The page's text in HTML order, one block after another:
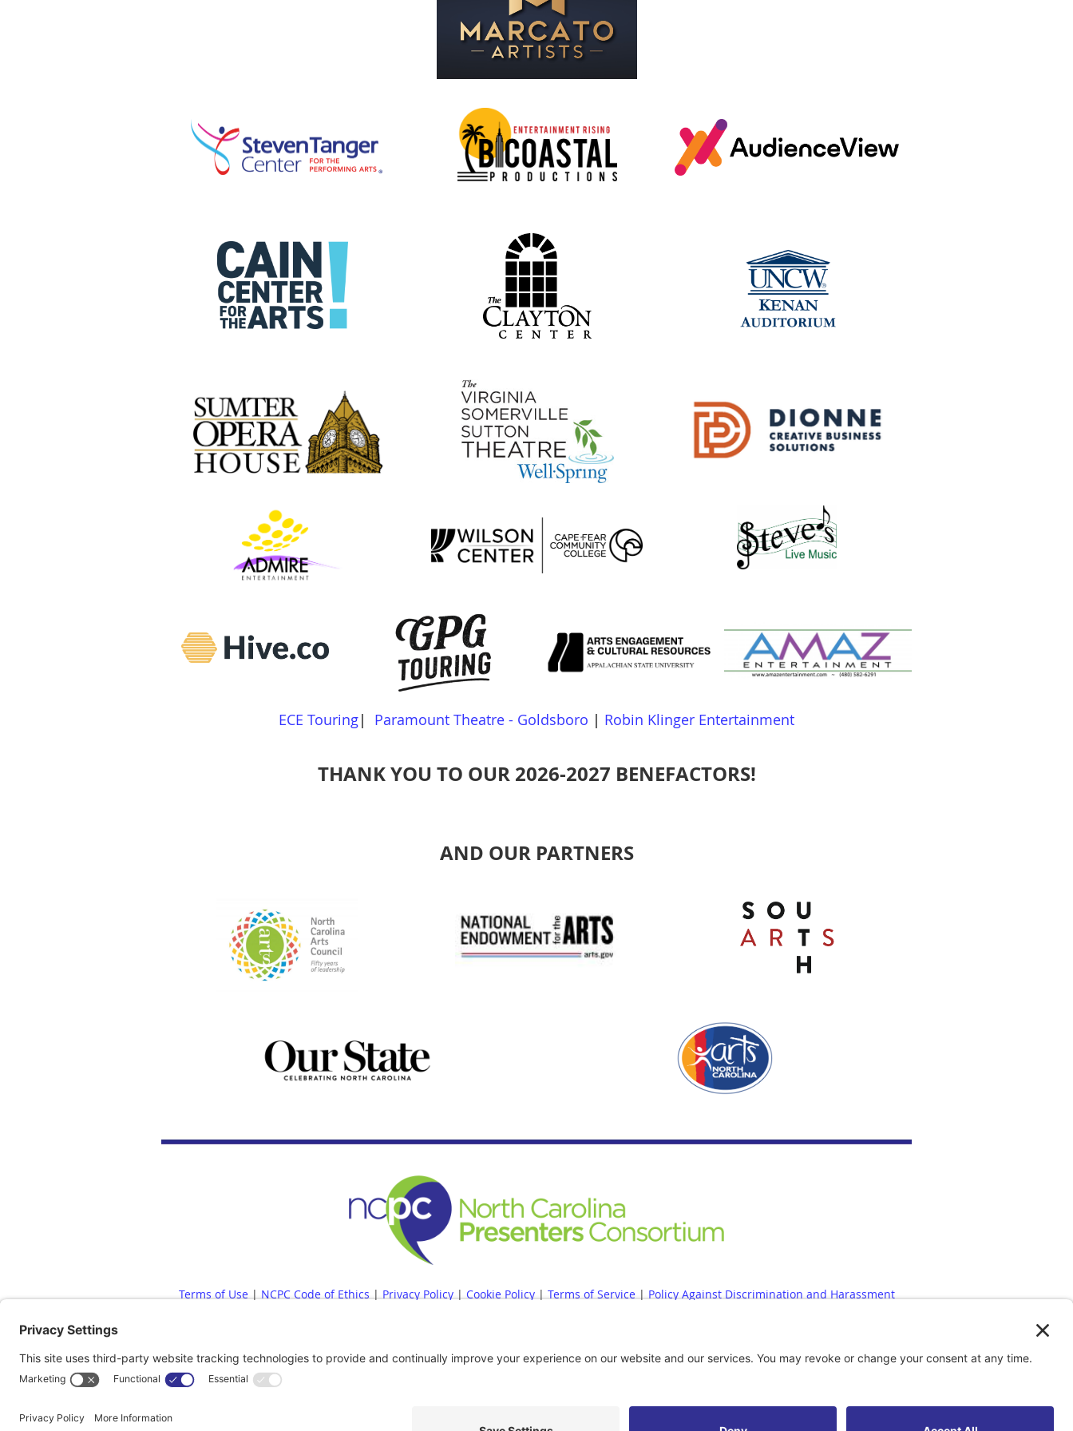
ECE Touring| Paramount Theatre - Goldsboro | Robin Klinger Entertainment
THANK YOU TO OUR 2026-2027 BENEFACTORS!
AND OUR PARTNERS
Terms of Use| NCPC Code of Ethics | Privacy Policy| Cookie Policy| Terms of Service| Policy Against Discrimination and Harassment
Whistleblower Policy|Site Map ||Financial Reports Are Available Upon Request| Contact